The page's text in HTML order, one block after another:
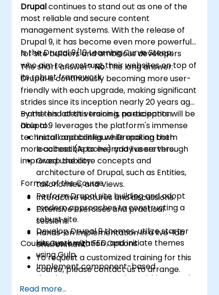
Drupalcontinues to stand out as one of the
most reliable and secure content
management systems. With the release of
Drupal 9, it has become even more powerful
for site builders and ambitious developers
who aim to construct their websites on top of
its robust framework.
Is the Drupal 9/10 Learning Curve Steep:
The short answer?No. The long answer:
Drupal is continuously becoming more user-
friendly with each upgrade, making significant
strides since its inception nearly 20 years ago
—and this latest version is no exception.
Drupal 9 leverages the platform's immense
technical capabilities while making them
more accessible to everyday users through
improved usability.
By the end of this training, participants will be
able to:
Install and configure Drupal on both
localhost (Apache) and live servers.
Grasp the core concepts and
architecture of Drupal, such as Entities,
taxonomies, and Views.
Perform Drupal site building and adopt
modern approaches to constructing a
robust site.
Develop Drupal 9 themes, utilize starter
kits, work with FED, and initiate themes
using Gulp.
Implement component-based
development approaches within Drupal.
Format of the Course
Interactive lectures and discussions.
Extensive exercises and practical
sessions.
Hands-on implementation in a live-lab
environment.
Course Customization Options
To request a customized training for this
course, please contact us to arrange.
Read more...